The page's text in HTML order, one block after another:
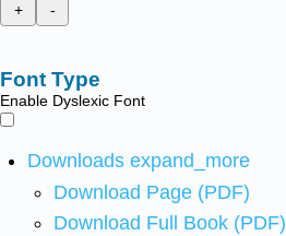
+
-
Font Type
Enable Dyslexic Font
Downloads expand_more
Download Page (PDF)
Download Full Book (PDF)